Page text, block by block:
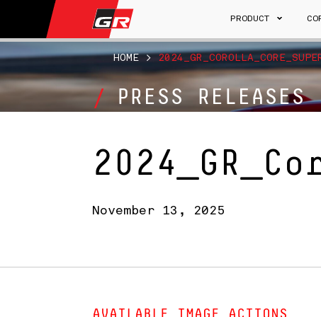
PRODUCT
PRESS RELEASES
HOME >
November 13, 2025
AVAILABLE IMAGE ACTIONS